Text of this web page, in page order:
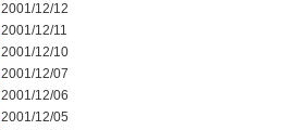
2001/12/12
2001/12/11
2001/12/10
2001/12/07
2001/12/06
2001/12/05